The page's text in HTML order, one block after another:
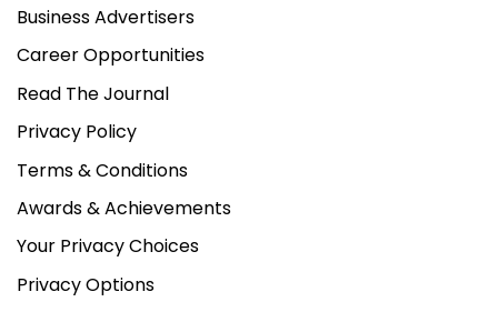
Business Advertisers
Career Opportunities
Read The Journal
Privacy Policy
Terms & Conditions
Awards & Achievements
Your Privacy Choices
Privacy Options